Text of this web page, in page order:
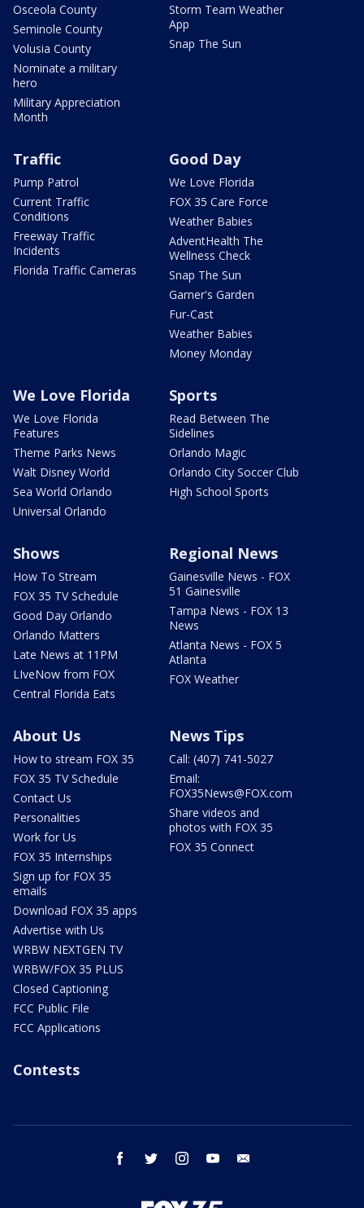
Osceola County
Seminole County
Volusia County
Nominate a military
hero
Military Appreciation
Month
Storm Team Weather
App
Snap The Sun
Traffic
Pump Patrol
Current Traffic
Conditions
Freeway Traffic
Incidents
Florida Traffic Cameras
Good Day
We Love Florida
FOX 35 Care Force
Weather Babies
AdventHealth The
Wellness Check
Snap The Sun
Garner's Garden
Fur-Cast
Weather Babies
Money Monday
We Love Florida
We Love Florida
Features
Theme Parks News
Walt Disney World
Sea World Orlando
Universal Orlando
Sports
Read Between The
Sidelines
Orlando Magic
Orlando City Soccer Club
High School Sports
Shows
How To Stream
FOX 35 TV Schedule
Good Day Orlando
Orlando Matters
Late News at 11PM
LIveNow from FOX
Central Florida Eats
Regional News
Gainesville News - FOX
51 Gainesville
Tampa News - FOX 13
News
Atlanta News - FOX 5
Atlanta
FOX Weather
About Us
How to stream FOX 35
FOX 35 TV Schedule
Contact Us
Personalities
Work for Us
FOX 35 Internships
Sign up for FOX 35
emails
Download FOX 35 apps
Advertise with Us
WRBW NEXTGEN TV
WRBW/FOX 35 PLUS
Closed Captioning
FCC Public File
FCC Applications
News Tips
Call: (407) 741-5027
Email:
FOX35News@FOX.com
Share videos and
photos with FOX 35
FOX 35 Connect
Contests
facebook twitter instagram youtube